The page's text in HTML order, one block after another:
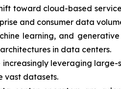
toward cloud-based
and consumer data
learning, and
in data centers.
leveraging
vast datasets.